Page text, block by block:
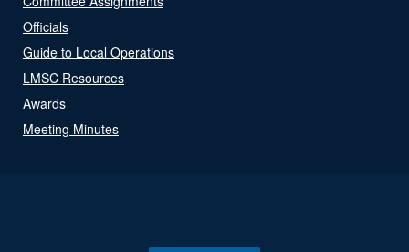
Officials
Guide to Local Operations
LMSC Resources
Awards
Meeting Minutes